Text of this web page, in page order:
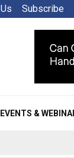
Subscribe
EVENTS &